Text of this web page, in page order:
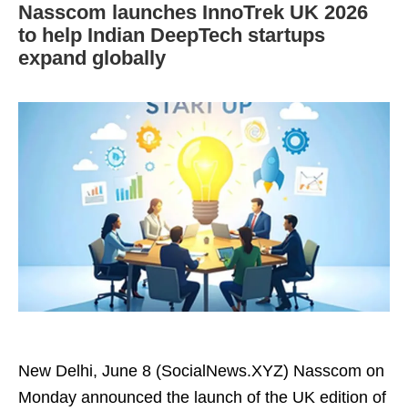
Nasscom launches InnoTrek UK 2026
to help Indian DeepTech startups
expand globally
New Delhi, June 8 (SocialNews.XYZ) Nasscom on
Monday announced the launch of the UK edition of